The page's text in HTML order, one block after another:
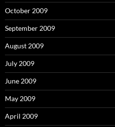
October 2009
September 2009
August 2009
July 2009
June 2009
May 2009
April 2009